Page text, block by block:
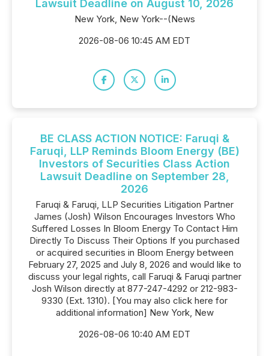
Lawsuit Deadline on August 10, 2026
New York, New York--(News
2026-08-06 10:45 AM EDT
BE CLASS ACTION NOTICE: Faruqi &
Faruqi, LLP Reminds Bloom Energy (BE)
Investors of Securities Class Action
Lawsuit Deadline on September 28,
2026
Faruqi & Faruqi, LLP Securities Litigation Partner
James (Josh) Wilson Encourages Investors Who
Suffered Losses In Bloom Energy To Contact Him
Directly To Discuss Their Options If you purchased
or acquired securities in Bloom Energy between
February 27, 2025 and July 8, 2026 and would like to
discuss your legal rights, call Faruqi & Faruqi partner
Josh Wilson directly at 877-247-4292 or 212-983-
9330 (Ext. 1310). [You may also click here for
additional information] New York, New
2026-08-06 10:40 AM EDT